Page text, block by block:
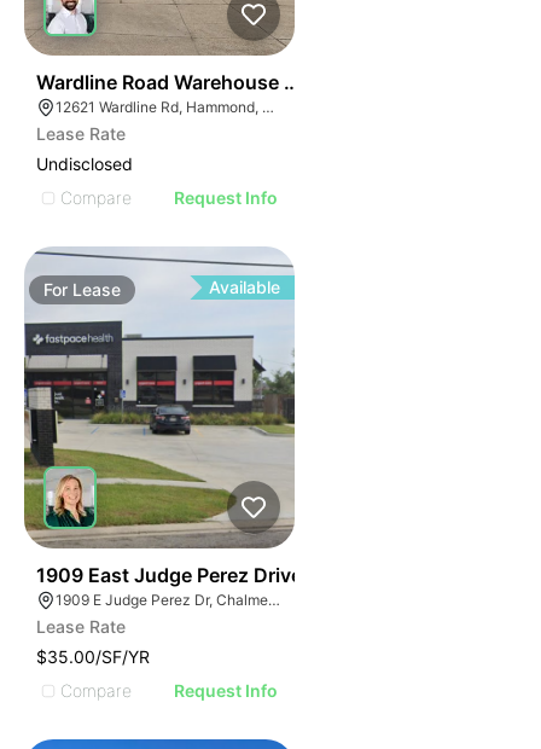
Wardline Road Warehouse Complex
12621 Wardline Rd, Hammond, LA 70401
Lease Rate
Undisclosed
Compare
Request Info
For Lease Available
1909 East Judge Perez Drive
1909 E Judge Perez Dr, Chalmette, LA 70043, USA
Lease Rate
$35.00/SF/YR
Compare
Request Info